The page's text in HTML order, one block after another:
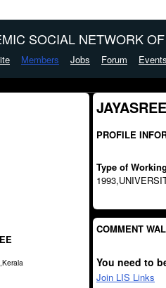
SOCIAL NETWORK
Members Jobs Forum Events
PROFILE
Type of
COMMENT
You need to
Join LIS Links